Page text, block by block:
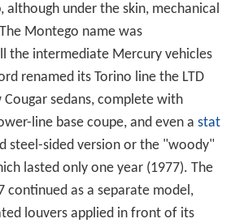
although under the skin, mechanical
Montego name was
the intermediate Mercury vehicles
renamed its Torino line the LTD
sedans, complete with
line base coupe, and even a stat
steel-sided version or the "woody"
lasted only one year (1977). The
continued as a separate model,
louvers applied in front of its